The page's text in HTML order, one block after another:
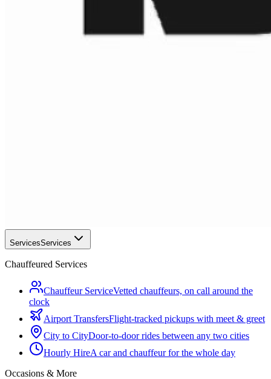
ServicesServices
Chauffeured Services
Chauffeur ServiceVetted chauffeurs, on call around the
clock
Airport TransfersFlight-tracked pickups with meet & greet
City to CityDoor-to-door rides between any two cities
Hourly HireA car and chauffeur for the whole day
Occasions & More